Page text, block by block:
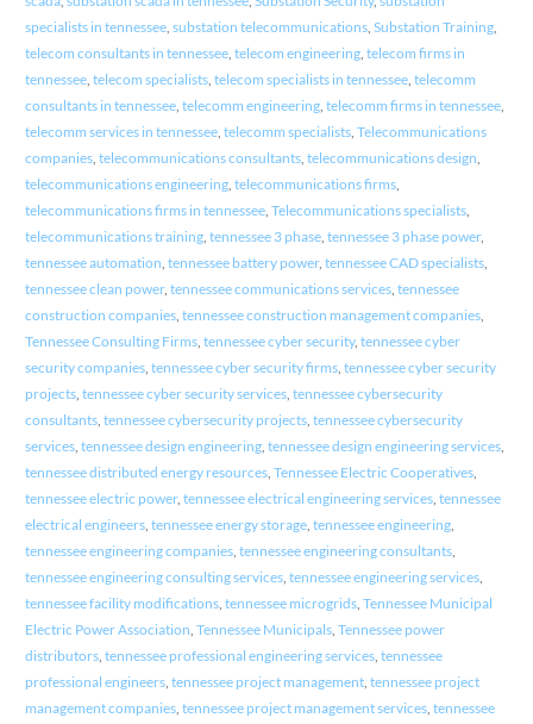
specialists in tennessee, substation telecommunications, Substation Training,
telecom consultants in tennessee, telecom engineering, telecom firms in
tennessee, telecom specialists, telecom specialists in tennessee, telecomm
consultants in tennessee, telecomm engineering, telecomm firms in tennessee,
telecomm services in tennessee, telecomm specialists, Telecommunications
companies, telecommunications consultants, telecommunications design,
telecommunications engineering, telecommunications firms,
telecommunications firms in tennessee, Telecommunications specialists,
telecommunications training, tennessee 3 phase, tennessee 3 phase power,
tennessee automation, tennessee battery power, tennessee CAD specialists,
tennessee clean power, tennessee communications services, tennessee
construction companies, tennessee construction management companies,
Tennessee Consulting Firms, tennessee cyber security, tennessee cyber
security companies, tennessee cyber security firms, tennessee cyber security
projects, tennessee cyber security services, tennessee cybersecurity
consultants, tennessee cybersecurity projects, tennessee cybersecurity
services, tennessee design engineering, tennessee design engineering services,
tennessee distributed energy resources, Tennessee Electric Cooperatives,
tennessee electric power, tennessee electrical engineering services, tennessee
electrical engineers, tennessee energy storage, tennessee engineering,
tennessee engineering companies, tennessee engineering consultants,
tennessee engineering consulting services, tennessee engineering services,
tennessee facility modifications, tennessee microgrids, Tennessee Municipal
Electric Power Association, Tennessee Municipals, Tennessee power
distributors, tennessee professional engineering services, tennessee
professional engineers, tennessee project management, tennessee project
management companies, tennessee project management services, tennessee